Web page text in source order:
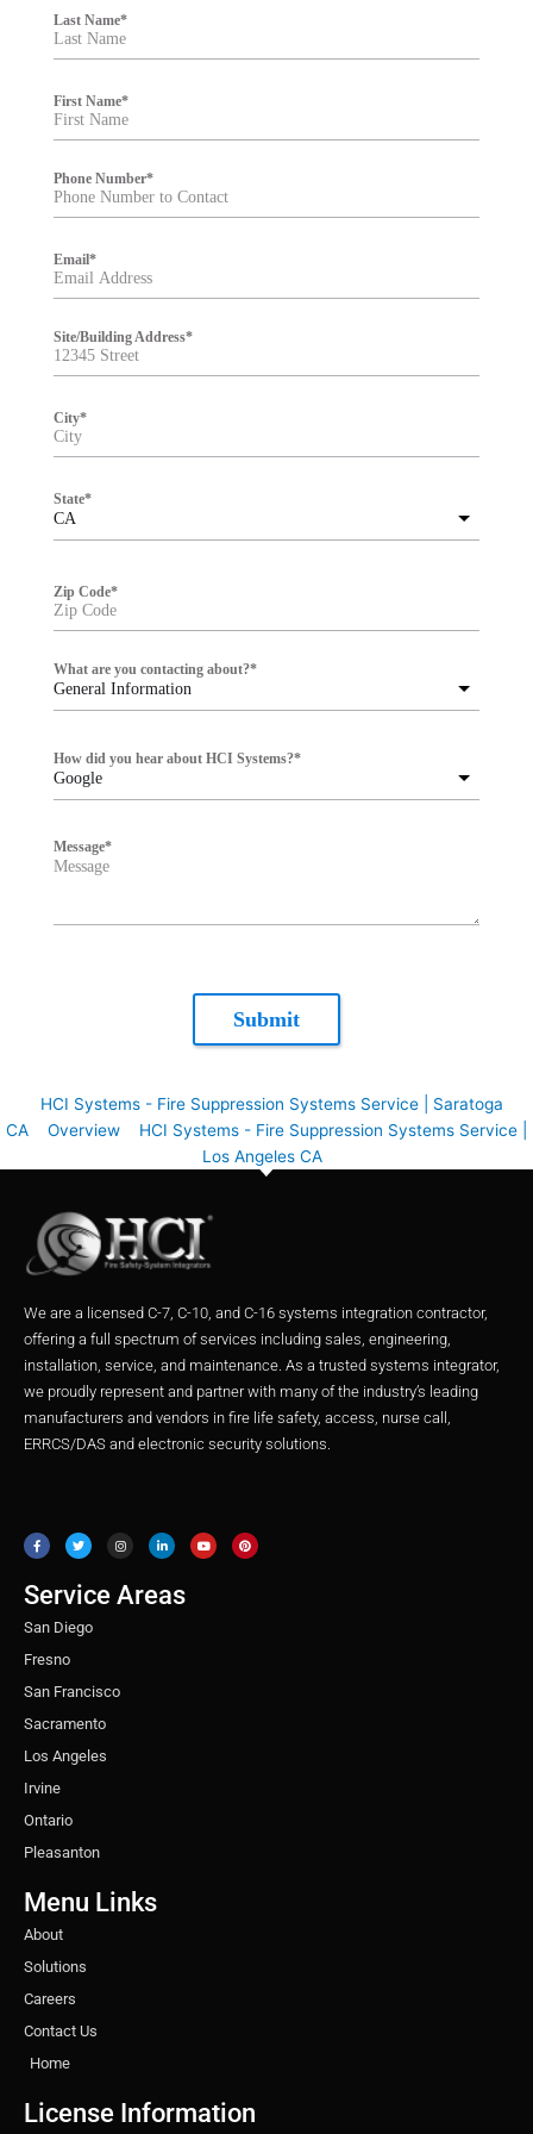
Last Name*
First Name*
Phone Number*
Email*
Site/Building Address*
City*
CA
State*
Zip Code*
General Information
What are you contacting about?*
Google
How did you hear about HCI Systems?*
Message*
Submit
HCI Systems - Fire Suppression Systems Service | Saratoga
CA
Overview
HCI Systems - Fire Suppression Systems Service |
Los Angeles CA
We are a licensed C-7, C-10, and C-16 systems integration contractor,
offering a full spectrum of services including sales, engineering,
installation, service, and maintenance. As a trusted systems integrator,
we proudly represent and partner with many of the industry’s leading
manufacturers and vendors in fire life safety, access, nurse call,
ERRCS/DAS and electronic security solutions.
c
e
b
o
k
i
t
t
r
s
t
a
r
a
m
n
k
e
n
u
t
u
n
t
e
Service Areas
San Diego
Fresno
San Francisco
Sacramento
Los Angeles
Irvine
Ontario
Pleasanton
Menu Links
About
Solutions
Careers
Contact Us
Home
License Information